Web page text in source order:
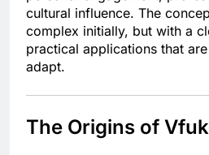
cultural influence. The
complex initially, but with a
practical applications that
adapt.
The Origins of